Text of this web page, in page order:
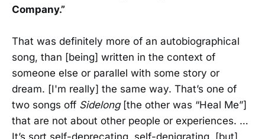
Company.”
That was definitely more of an autobiographical
song, than [being] written in the context of
someone else or parallel with some story or
dream. [I'm really] the same way. That’s one of
two songs off Sidelong[the other was “Heal Me”]
that are not about other people or experiences. …
It’s sort self-deprecating, self-denigrating, [but]